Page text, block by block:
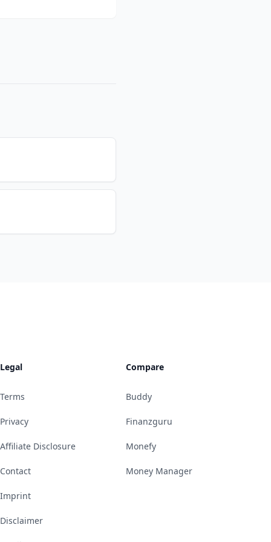
Legal
Terms
Privacy
Affiliate Disclosure
Contact
Imprint
Disclaimer
Compare
Buddy
Finanzguru
Monefy
Money Manager